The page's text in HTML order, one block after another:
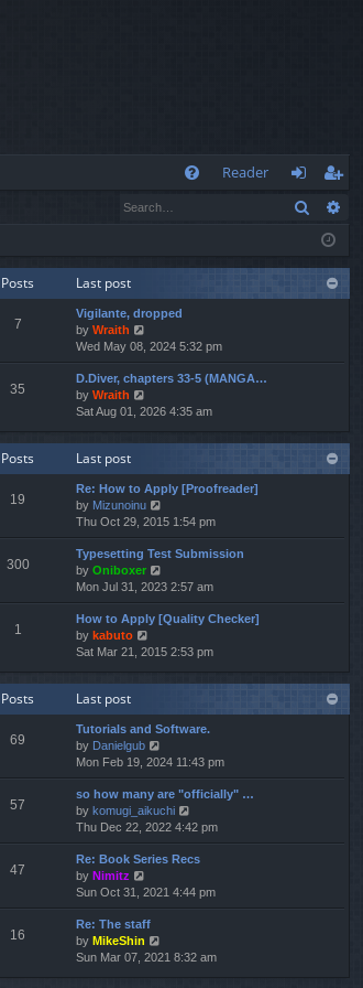
Reader
og
eg
ist
er
Search
Posts Last post
7
Vigilante, dropped
by Wraith
e
w
h
l
t
e
s
t
o
s
t
Wed May 08, 2024 5:32 pm
35
D.Diver, chapters 33-5 (MANGA…
by Wraith
i
w
h
e
l
a
t
e
s
t
o
s
t
Sat Aug 01, 2026 4:35 am
Posts Last post
19
Re: How to Apply [Proofreader]
by Mizunoinu
i
e
w
h
e
l
t
s
p
o
t
Thu Oct 29, 2015 1:54 pm
300
Typesetting Test Submission
by Oniboxer
i
e
w
h
l
t
e
t
o
s
t
Mon Jul 31, 2023 2:57 am
1
How to Apply [Quality Checker]
by kabuto
i
w
h
e
l
a
t
e
s
t
o
t
Sat Mar 21, 2015 2:53 pm
Posts Last post
69
Tutorials and Software.
by Danielgub
i
e
w
t
h
e
l
t
e
p
Mon Feb 19, 2024 11:43 pm
57
so how many are "officially" …
by komugi_aikuchi
i
e
w
h
e
t
Thu Dec 22, 2022 4:42 pm
47
Re: Book Series Recs
by Nimitz
i
e
w
h
Sun Oct 31, 2021 4:44 pm
16
Re: The staff
by MikeShin
i
Sun Mar 07, 2021 8:32 am